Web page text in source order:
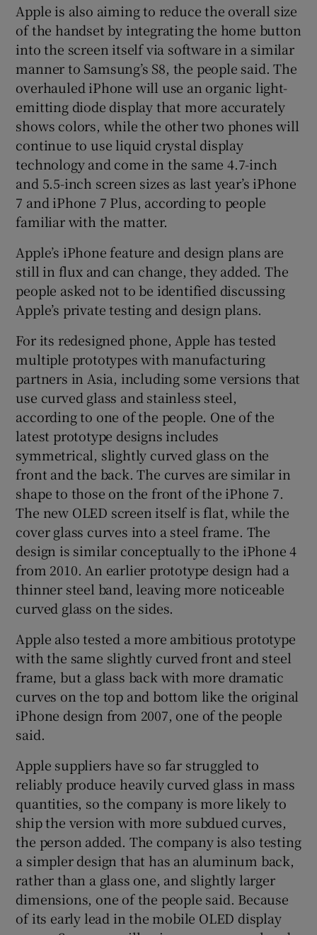
Apple is also aiming to reduce the overall size
of the handset by integrating the home button
into the screen itself via software in a similar
manner to Samsung’s S8, the people said. The
overhauled iPhone will use an organic light-
emitting diode display that more accurately
shows colors, while the other two phones will
continue to use liquid crystal display
technology and come in the same 4.7-inch
and 5.5-inch screen sizes as last year’s iPhone
7 and iPhone 7 Plus, according to people
familiar with the matter.
Apple’s iPhone feature and design plans are
still in flux and can change, they added. The
people asked not to be identified discussing
Apple’s private testing and design plans.
For its redesigned phone, Apple has tested
multiple prototypes with manufacturing
partners in Asia, including some versions that
use curved glass and stainless steel,
according to one of the people. One of the
latest prototype designs includes
symmetrical, slightly curved glass on the
front and the back. The curves are similar in
shape to those on the front of the iPhone 7.
The new OLED screen itself is flat, while the
cover glass curves into a steel frame. The
design is similar conceptually to the iPhone 4
from 2010. An earlier prototype design had a
thinner steel band, leaving more noticeable
curved glass on the sides.
Apple also tested a more ambitious prototype
with the same slightly curved front and steel
frame, but a glass back with more dramatic
curves on the top and bottom like the original
iPhone design from 2007, one of the people
said.
Apple suppliers have so far struggled to
reliably produce heavily curved glass in mass
quantities, so the company is more likely to
ship the version with more subdued curves,
the person added. The company is also testing
a simpler design that has an aluminum back,
rather than a glass one, and slightly larger
dimensions, one of the people said. Because
of its early lead in the mobile OLED display